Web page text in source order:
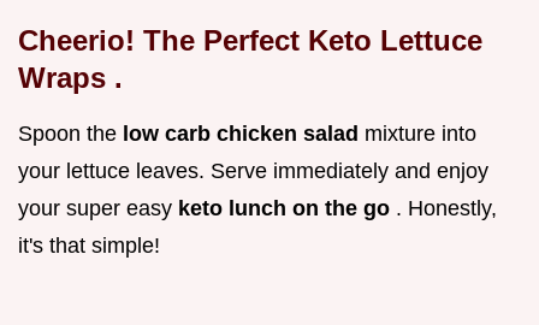
Cheerio! The Perfect Keto Lettuce
Wraps .
Spoon the low carb chicken salad mixture into
your lettuce leaves. Serve immediately and enjoy
your super easy keto lunch on the go . Honestly,
it's that simple!